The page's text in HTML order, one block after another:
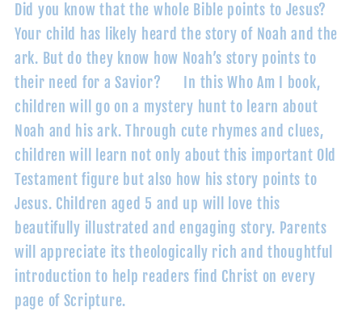
Did you know that the whole Bible points to Jesus?
Your child has likely heard the story of Noah and the
ark. But do they know how Noah’s story points to
their need for a Savior? In this Who Am I book,
children will go on a mystery hunt to learn about
Noah and his ark. Through cute rhymes and clues,
children will learn not only about this important Old
Testament figure but also how his story points to
Jesus. Children aged 5 and up will love this
beautifully illustrated and engaging story. Parents
will appreciate its theologically rich and thoughtful
introduction to help readers find Christ on every
page of Scripture.